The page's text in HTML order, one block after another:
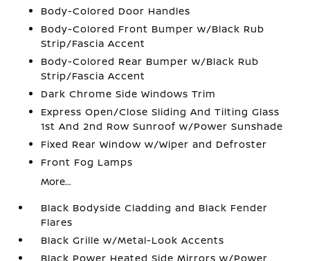
Body-Colored Door Handles
Body-Colored Front Bumper w/Black Rub
Strip/Fascia Accent
Body-Colored Rear Bumper w/Black Rub
Strip/Fascia Accent
Dark Chrome Side Windows Trim
Express Open/Close Sliding And Tilting Glass
1st And 2nd Row Sunroof w/Power Sunshade
Fixed Rear Window w/Wiper and Defroster
Front Fog Lamps
More...
Black Bodyside Cladding and Black Fender
Flares
Black Grille w/Metal-Look Accents
Black Power Heated Side Mirrors w/Power